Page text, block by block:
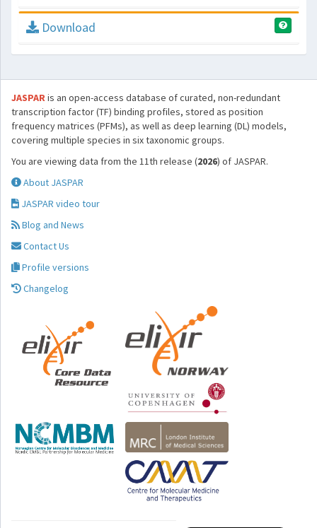
Download
JASPARis an open-access database of curated, non-redundant
transcription factor (TF) binding profiles, stored as position
frequency matrices (PFMs), as well as deep learning (DL) models,
covering multiple species in six taxonomic groups.
You are viewing data from the 11th release (2026) of JASPAR.
About JASPAR
JASPAR video tour
Blog and News
Contact Us
Profile versions
Changelog